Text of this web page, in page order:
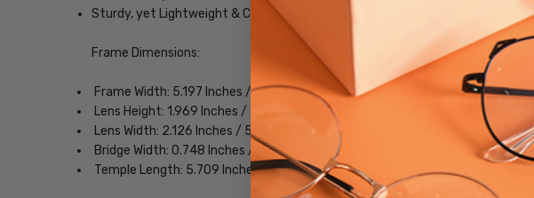
Sturdy, yet Lightweight & Comfortable Acetate Frame
Frame Dimensions:
Frame Width: 5.197 Inches / 132 mm
Lens Height: 1.969 Inches / 50 mm
Lens Width: 2.126 Inches / 54 mm
Bridge Width: 0.748 Inches / 19 mm
Temple Length: 5.709 Inches / 145 mm